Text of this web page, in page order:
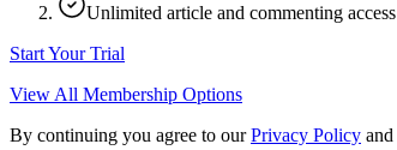
Unlimited article and commenting access
Start Your Trial
View All Membership Options
By continuing you agree to our Privacy Policy and